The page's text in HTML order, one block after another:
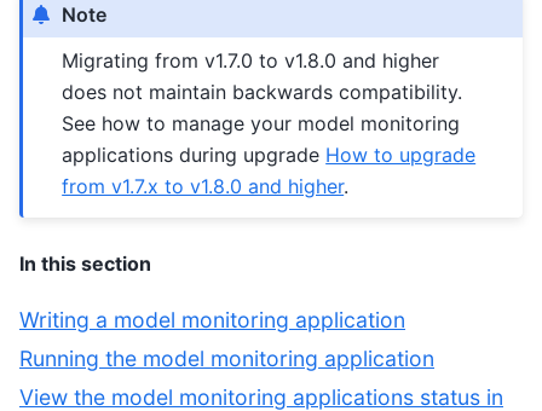
Note
Migrating from v1.7.0 to v1.8.0 and higher
does not maintain backwards compatibility.
See how to manage your model monitoring
applications during upgrade How to upgrade
from v1.7.x to v1.8.0 and higher.
In this section
Writing a model monitoring application
Running the model monitoring application
View the model monitoring applications status in